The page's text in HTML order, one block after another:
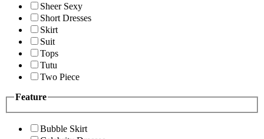
Sheer Sexy
Short Dresses
Skirt
Suit
Tops
Tutu
Two Piece
Feature
Bubble Skirt